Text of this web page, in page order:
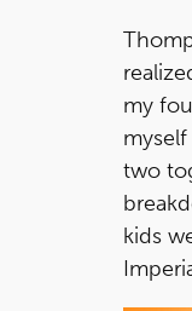
my
two
kids